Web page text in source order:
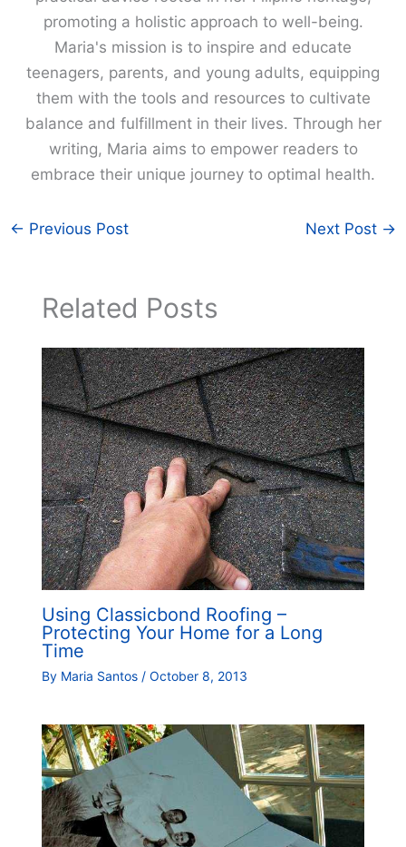
promoting a holistic approach to well-being.
Maria's mission is to inspire and educate
teenagers, parents, and young adults, equipping
them with the tools and resources to cultivate
balance and fulfillment in their lives. Through her
writing, Maria aims to empower readers to
embrace their unique journey to optimal health.
← Previous Post Next Post →
Related Posts
Using Classicbond Roofing –
Protecting Your Home for a Long
Time
By Maria Santos / October 8, 2013